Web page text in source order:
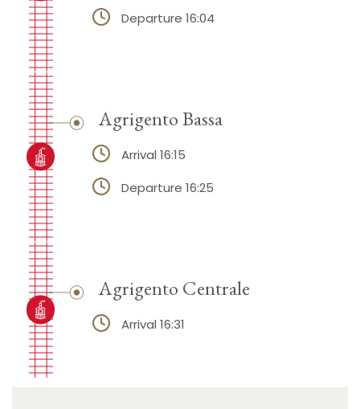
Departure 16:04
Agrigento Bassa
Arrival 16:15
Departure 16:25
Agrigento Centrale
Arrival 16:31